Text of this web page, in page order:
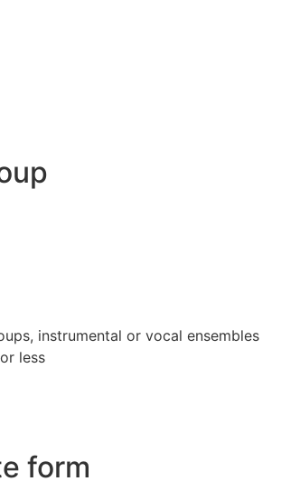
instrumental or vocal ensembles
less
form